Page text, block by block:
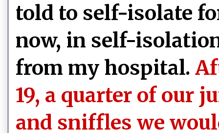
told to self-isolate
now, in self-
from my hospital.
19, a quarter of our
and sniffles we